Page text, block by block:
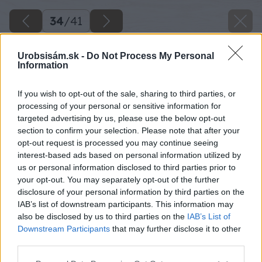
Urobsisám.sk - Do Not Process My Personal
Information
If you wish to opt-out of the sale, sharing to third parties, or
processing of your personal or sensitive information for
targeted advertising by us, please use the below opt-out
section to confirm your selection. Please note that after your
opt-out request is processed you may continue seeing
interest-based ads based on personal information utilized by
us or personal information disclosed to third parties prior to
your opt-out. You may separately opt-out of the further
disclosure of your personal information by third parties on the
IAB’s list of downstream participants. This information may
also be disclosed by us to third parties on the IAB’s List of
Downstream Participants that may further disclose it to other
34/41